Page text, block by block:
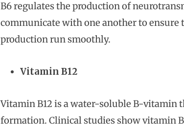
B6 regulates the production of
communicate with one another to ensure
production run smoothly.
Vitamin B12
Vitamin B12 is a water-soluble B-vitamin
formation. Clinical studies show vitamin